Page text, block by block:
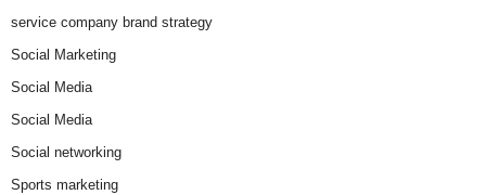
service company brand strategy
Social Marketing
Social Media
Social Media
Social networking
Sports marketing